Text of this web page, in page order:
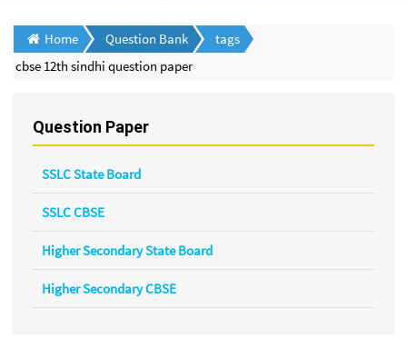
Home Question Bank
tags
cbse 12th sindhi question paper
Question Paper
SSLC State Board
SSLC CBSE
Higher Secondary State Board
Higher Secondary CBSE